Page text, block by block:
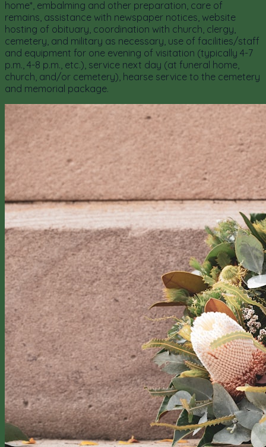
home*, embalming and other preparation, care of
remains, assistance with newspaper notices, website
hosting of obituary, coordination with church, clergy,
cemetery, and military as necessary, use of facilities/staff
and equipment for one evening of visitation (typically 4-7
p.m., 4-8 p.m., etc.), service next day (at funeral home,
church, and/or cemetery), hearse service to the cemetery
and memorial package.